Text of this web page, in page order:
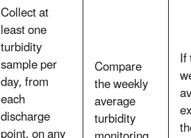
Collect at
least one
turbidity
sample per
day, from
each
discharge
Compare
the weekly
average
turbidity